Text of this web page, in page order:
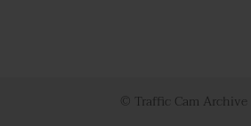
© Traffic Cam Archive